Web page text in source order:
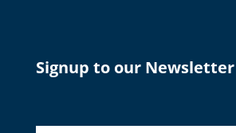
Signup to our Newsletter